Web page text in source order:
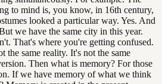
to mind is, you know, in 16th century,
looked a particular way. Yes. And
we have the same city in this year.
That's where you're getting confused.
the same reality. It's not the same
Then what is memory? For those
If we have memory of what we think